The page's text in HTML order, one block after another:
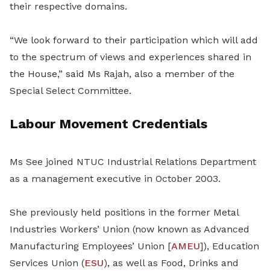
their respective domains.
“We look forward to their participation which will add
to the spectrum of views and experiences shared in
the House,” said Ms Rajah, also a member of the
Special Select Committee.
Labour Movement Credentials
Ms See joined NTUC Industrial Relations Department
as a management executive in October 2003.
She previously held positions in the former Metal
Industries Workers’ Union (now known as Advanced
Manufacturing Employees’ Union [AMEU]), Education
Services Union (ESU), as well as Food, Drinks and